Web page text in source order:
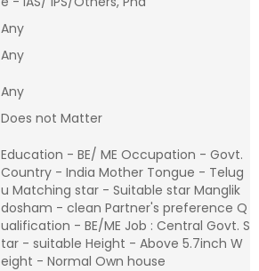
Any
Any
Any
Does not Matter
Education - BE/ ME Occupation - Govt.
Country - India Mother Tongue - Telug
u Matching star - Suitable star Manglik
dosham - clean Partner's preference Q
ualification - BE/ME Job : Central Govt. S
tar - suitable Height - Above 5.7inch W
eight - Normal Own house